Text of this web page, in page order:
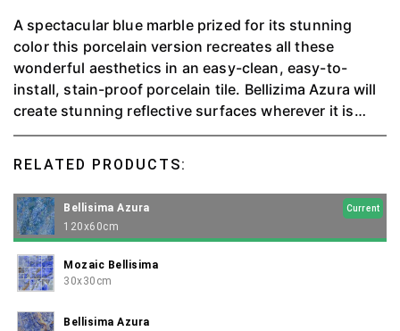
A spectacular blue marble prized for its stunning
color this porcelain version recreates all these
wonderful aesthetics in an easy-clean, easy-to-
install, stain-proof porcelain tile. Bellizima Azura will
create stunning reflective surfaces wherever it is
specified. This charismatic tile will form wonderful
RELATED PRODUCTS:
Bellisima Azura Current
120x60cm
Mozaic Bellisima
30x30cm
Bellisima Azura